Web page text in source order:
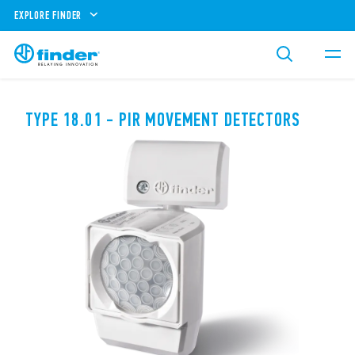
EXPLORE FINDER
TYPE 18.01 - PIR MOVEMENT DETECTORS